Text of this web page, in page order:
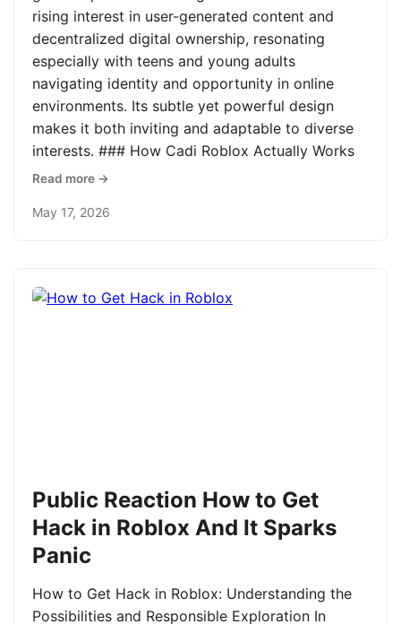
rising interest in user-generated content and
decentralized digital ownership, resonating
especially with teens and young adults
navigating identity and opportunity in online
environments. Its subtle yet powerful design
makes it both inviting and adaptable to diverse
interests. ### How Cadi Roblox Actually Works
Read more →
May 17, 2026
Public Reaction How to Get
Hack in Roblox And It Sparks
Panic
How to Get Hack in Roblox: Understanding the
Possibilities and Responsible Exploration In